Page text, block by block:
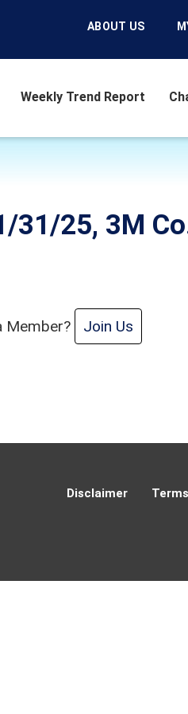
ABOUT US
Weekly Trend Report
31/25, 3M
Member? Join Us
Disclaimer